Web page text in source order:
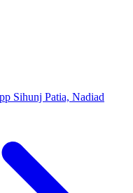
Sihunj Patia, Nadiad